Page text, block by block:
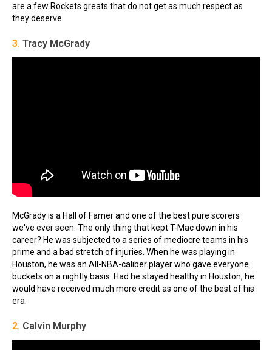
are a few Rockets greats that do not get as much respect as
they deserve.
3. Tracy McGrady
McGrady is a Hall of Famer and one of the best pure scorers
we've ever seen. The only thing that kept T-Mac down in his
career? He was subjected to a series of mediocre teams in his
prime and a bad stretch of injuries. When he was playing in
Houston, he was an All-NBA-caliber player who gave everyone
buckets on a nightly basis. Had he stayed healthy in Houston, he
would have received much more credit as one of the best of his
era.
2. Calvin Murphy